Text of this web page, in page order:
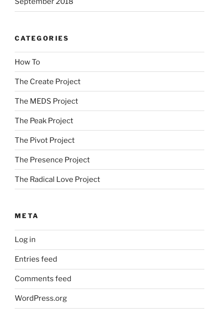
CATEGORIES
How To
The Create Project
The MEDS Project
The Peak Project
The Pivot Project
The Presence Project
The Radical Love Project
META
Log in
Entries feed
Comments feed
WordPress.org